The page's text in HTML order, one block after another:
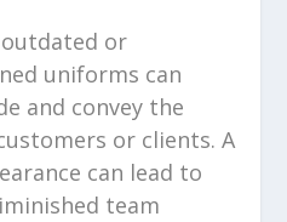
or
uniforms can
and convey the
or clients. A
can lead to
team